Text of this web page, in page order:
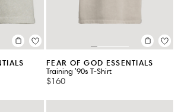
FEAR OF GOD ESSENTIALS
Training '90s T-Shirt
$160